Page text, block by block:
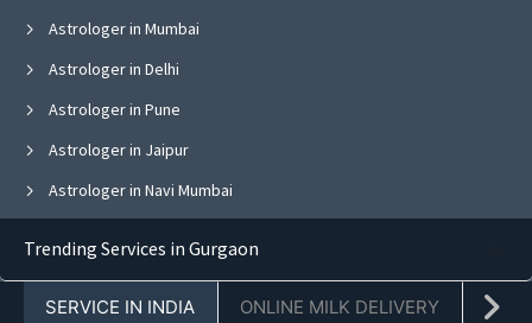
Astrologer in Mumbai
Astrologer in Delhi
Astrologer in Pune
Astrologer in Jaipur
Astrologer in Navi Mumbai
Astrologer in Chandigarh
Trending Services in Gurgaon
SERVICE IN INDIA ONLINE MILK DELIVERY